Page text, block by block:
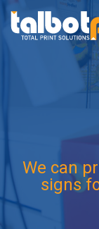
Talbot Press
We can
signs